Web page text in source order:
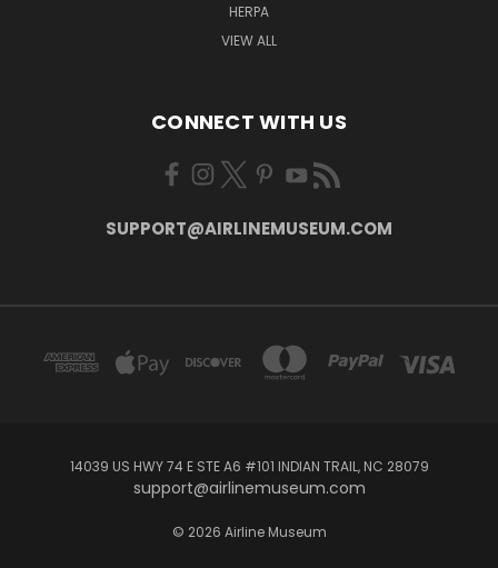
HERPA
VIEW ALL
CONNECT WITH US
SUPPORT@AIRLINEMUSEUM.COM
14039 US HWY 74 E STE A6 #101 INDIAN TRAIL, NC 28079
support@airlinemuseum.com
© 2026 Airline Museum